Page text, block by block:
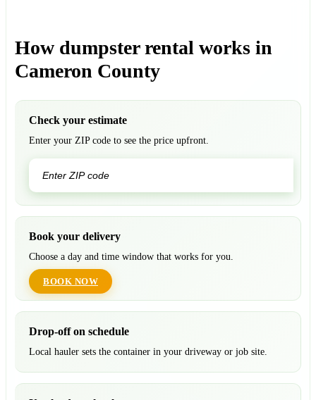
How dumpster rental works in
Cameron County
Check your estimate
Enter your ZIP code to see the price upfront.
Book your delivery
Choose a day and time window that works for you.
BOOK NOW
Drop-off on schedule
Local hauler sets the container in your driveway or job site.